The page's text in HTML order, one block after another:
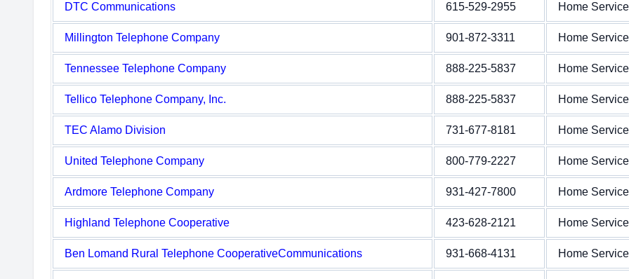
DTC Communications 615-529-2955 Home Service
Millington Telephone Company 901-872-3311 Home Service
Tennessee Telephone Company 888-225-5837 Home Service
Tellico Telephone Company, Inc. 888-225-5837 Home Service
TEC Alamo Division 731-677-8181 Home Service
United Telephone Company 800-779-2227 Home Service
Ardmore Telephone Company 931-427-7800 Home Service
Highland Telephone Cooperative 423-628-2121 Home Service
Ben Lomand Rural Telephone CooperativeCommunications 931-668-4131 Home Service